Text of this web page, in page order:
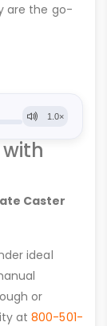
are the go-
Caster
ideal
or
at800-501-